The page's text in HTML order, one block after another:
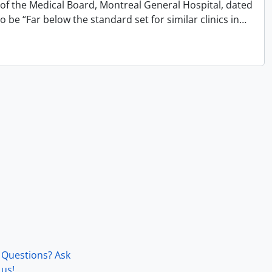
the Medical Board, Montreal General Hospital, dated
be “Far below the standard set for similar clinics in…
Questions? Ask